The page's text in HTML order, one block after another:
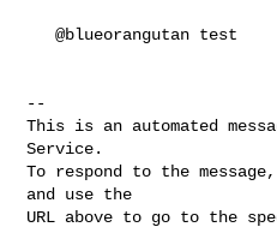
   @blueorangutan test
--
This is an automated
Service.
To respond to the
and use the
URL above to go to the